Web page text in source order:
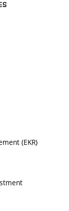
(EKR)